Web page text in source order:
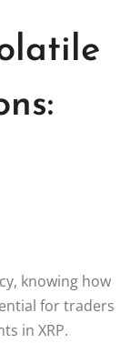
knowing how
for traders
in XRP.